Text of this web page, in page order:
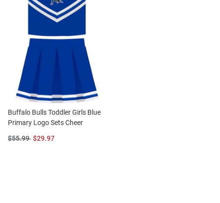
Buffalo Bulls Toddler Girls Blue
Primary Logo Sets Cheer
Original
$55.99 Sale
$29.97